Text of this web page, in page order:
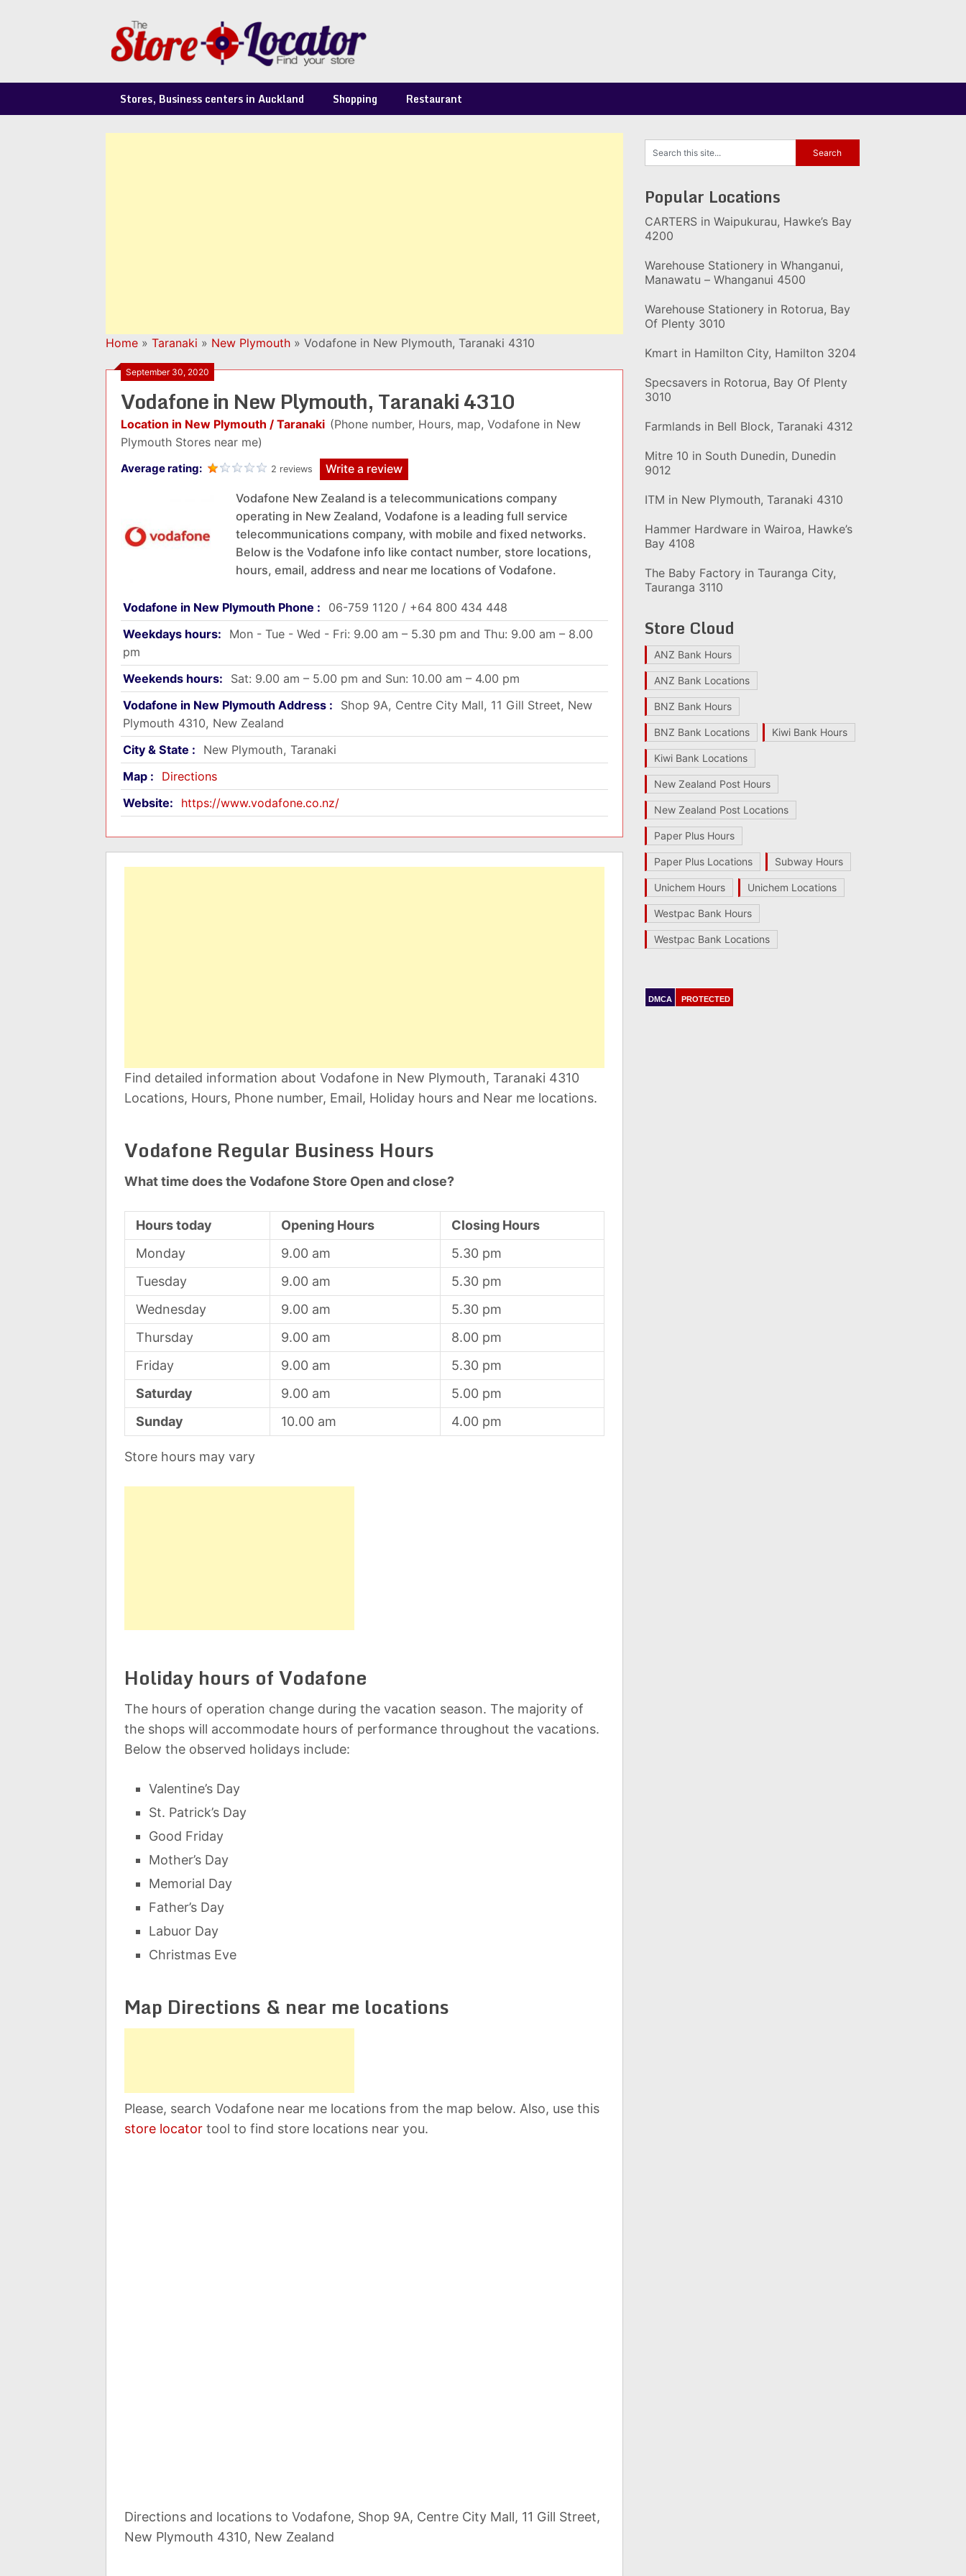
Stores, Business centers in Auckland Shopping Restaurant
Home » Taranaki » New Plymouth » Vodafone in New Plymouth, Taranaki 4310
September 30, 2020
Vodafone in New Plymouth, Taranaki 4310
Location in New Plymouth / Taranaki (Phone number, Hours, map, Vodafone in New
Plymouth Stores near me)
Average rating: 2 reviews Write a review
Vodafone New Zealand is a telecommunications company
operating in New Zealand, Vodafone is a leading full service
telecommunications company, with mobile and fixed networks.
Below is the Vodafone info like contact number, store locations,
hours, email, address and near me locations of Vodafone.
Vodafone in New Plymouth Phone :
06-759 1120 / +64 800 434 448
Weekdays hours:
Mon - Tue - Wed - Fri: 9.00 am – 5.30 pm and Thu: 9.00 am – 8.00
pm
Weekends hours:
Sat: 9.00 am – 5.00 pm and Sun: 10.00 am – 4.00 pm
Vodafone in New Plymouth Address :
Shop 9A, Centre City Mall, 11 Gill Street, New
Plymouth 4310, New Zealand
City & State :
New Plymouth, Taranaki
Map :
Directions
Website:
https://www.vodafone.co.nz/
Find detailed information about Vodafone in New Plymouth, Taranaki 4310
Locations, Hours, Phone number, Email, Holiday hours and Near me locations.
Vodafone Regular Business Hours
What time does the Vodafone Store Open and close?
Hours today Opening Hours
Closing Hours
Monday
9.00 am
5.30 pm
Tuesday
9.00 am
5.30 pm
Wednesday
9.00 am
5.30 pm
Thursday
9.00 am
8.00 pm
Friday
9.00 am
5.30 pm
Saturday
9.00 am
5.00 pm
Sunday
10.00 am 4.00 pm
Store hours may vary
Holiday hours of Vodafone
The hours of operation change during the vacation season. The majority of
the shops will accommodate hours of performance throughout the vacations.
Below the observed holidays include:
Valentine’s Day
St. Patrick’s Day
Good Friday
Mother’s Day
Memorial Day
Father’s Day
Labuor Day
Christmas Eve
Map Directions & near me locations
Please, search Vodafone near me locations from the map below. Also, use this
store locator tool to find store locations near you.
Directions and locations to Vodafone, Shop 9A, Centre City Mall, 11 Gill Street,
New Plymouth 4310, New Zealand
Popular Locations
CARTERS in Waipukurau, Hawke’s Bay
4200
Warehouse Stationery in Whanganui,
Manawatu – Whanganui 4500
Warehouse Stationery in Rotorua, Bay
Of Plenty 3010
Kmart in Hamilton City, Hamilton 3204
Specsavers in Rotorua, Bay Of Plenty
3010
Farmlands in Bell Block, Taranaki 4312
Mitre 10 in South Dunedin, Dunedin
9012
ITM in New Plymouth, Taranaki 4310
Hammer Hardware in Wairoa, Hawke’s
Bay 4108
The Baby Factory in Tauranga City,
Tauranga 3110
Store Cloud
ANZ Bank Hours
ANZ Bank Locations
BNZ Bank Hours
BNZ Bank Locations Kiwi Bank Hours
Kiwi Bank Locations
New Zealand Post Hours
New Zealand Post Locations
Paper Plus Hours
Paper Plus Locations Subway Hours
Unichem Hours Unichem Locations
Westpac Bank Hours
Westpac Bank Locations
DMCA PROTECTED